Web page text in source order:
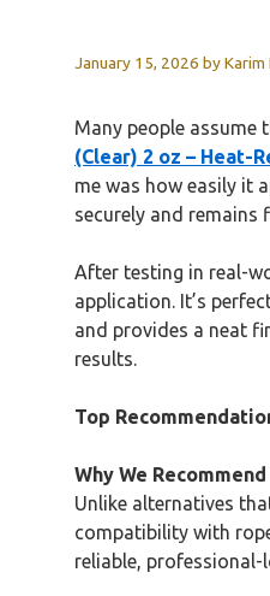
January 15, 2026 byKarim
Many people assume
(Clear) 2 oz – Heat-
me was how easily it
securely and remains
After testing in real-
application. It’s
and provides a neat
results.
Top
Why We
Unlike alternatives
compatibility with
reliable, professional-